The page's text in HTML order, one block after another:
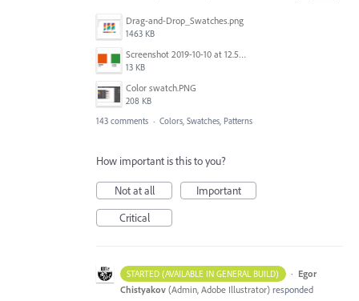
Drag-and-Drop_Swatches.png
1463 KB
Screenshot 2019-10-10 at 12.52.38.png
13 KB
Color swatch.PNG
208 KB
143 comments · Colors, Swatches, Patterns
How important is this to you?
Not at all
Important
Critical
STARTED (AVAILABLE IN GENERAL BUILD) · Egor
Chistyakov (Admin, Adobe Illustrator) responded